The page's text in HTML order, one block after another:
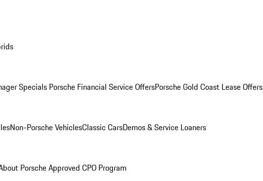
Specials Porsche Financial Service OffersPorsche Gold Coast Lease Offers
Non-Porsche VehiclesClassic CarsDemos & Service Loaners
Porsche Approved CPO Program